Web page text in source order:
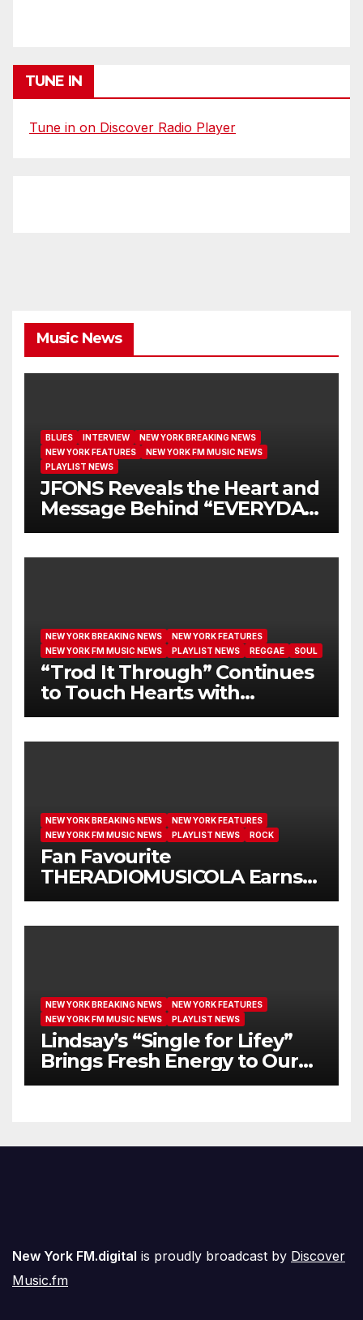
TUNE IN
Tune in on Discover Radio Player
Music News
BLUES INTERVIEW
NEW YORK BREAKING NEWS
NEW YORK FEATURES
NEW YORK FM MUSIC NEWS
PLAYLIST NEWS
JFONS Reveals the Heart and
Message Behind “EVERYDAY
I GET NEW MERCY”
NEW YORK BREAKING NEWS
NEW YORK FEATURES
NEW YORK FM MUSIC NEWS
PLAYLIST NEWS REGGAE SOUL
“Trod It Through” Continues
to Touch Hearts with
Another Month on Our A-List
NEW YORK BREAKING NEWS
NEW YORK FEATURES
NEW YORK FM MUSIC NEWS
PLAYLIST NEWS ROCK
Fan Favourite
THERADIOMUSICOLA Earns
Extended Airplay with ‘Cos
NEW YORK BREAKING NEWS
NEW YORK FEATURES
NEW YORK FM MUSIC NEWS
PLAYLIST NEWS
Lindsay’s “Single for Lifey”
Brings Fresh Energy to Our
Airwaves
New York FM.digital is proudly broadcast by Discover
Music.fm